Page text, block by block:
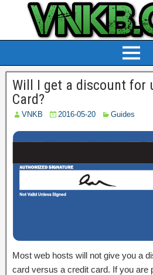
Will I get a discount for
Card?
VNKB 2016-05-20 Guides
Most web hosts will not give you a
card versus a credit card. If you are